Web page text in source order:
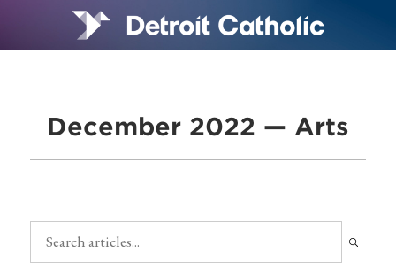
December 2022 — Arts